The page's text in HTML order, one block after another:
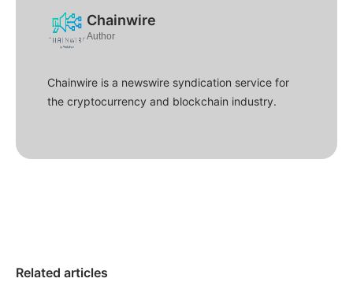
Chainwire
Author
Chainwire is a newswire syndication service for
the cryptocurrency and blockchain industry.
Related articles